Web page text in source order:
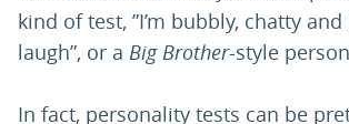
kind of test, ”I’m bubbly, chatty
laugh”, or a Big Brother-style
In fact, personality tests can be